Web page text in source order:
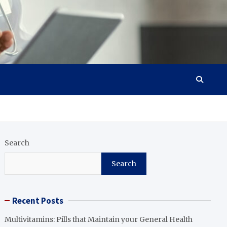
Search
Search
Recent Posts
Multivitamins: Pills that Maintain your General Health